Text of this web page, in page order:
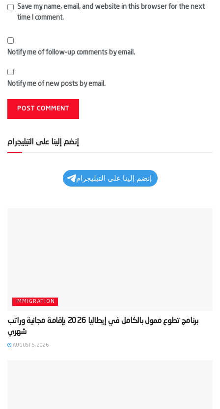
Save my name, email, and website in this browser for the next
time I comment.
Notify me of follow-up comments by email.
Notify me of new posts by email.
إنضم إلينا على التيليجرام
إنضم إلينا على التيليجرام
IMMIGRATION
‫برنامج تطوع ممول بالكامل في إيطاليا 2026 بإقامة مجانية وراتب
شهري‬
AUGUST 5, 2026